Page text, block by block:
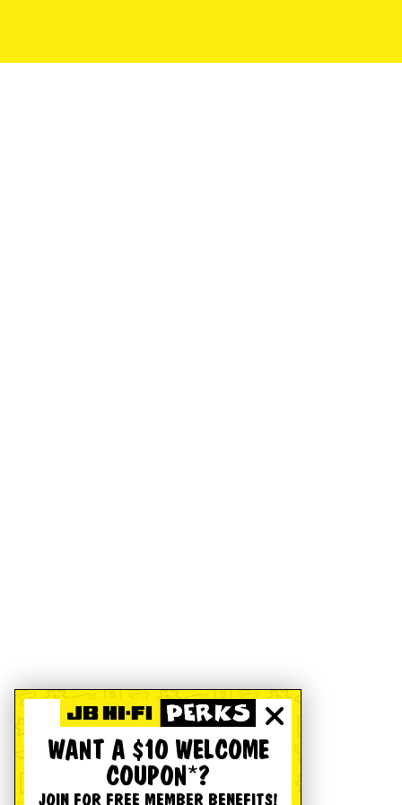
WANT A $10 WELCOME
COUPON*?
JOIN FOR FREE MEMBER BENEFITS!